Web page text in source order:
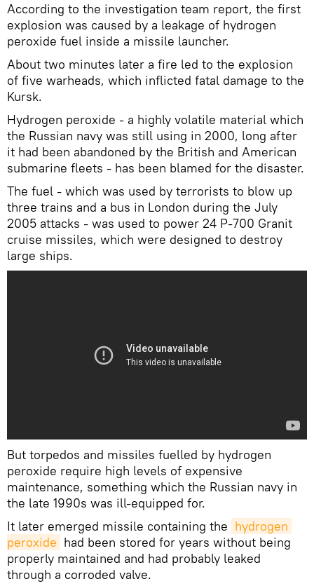
​According to the investigation team report, the first
explosion was caused by a leakage of hydrogen
peroxide fuel inside a missile launcher.
About two minutes later a fire led to the explosion
of five warheads, which inflicted fatal damage to the
Kursk.
Hydrogen peroxide - a highly volatile material which
the Russian navy was still using in 2000, long after
it had been abandoned by the British and American
submarine fleets - has been blamed for the disaster.
The fuel - which was used by terrorists to blow up
three trains and a bus in London during the July
2005 attacks - was used to power 24 P-700 Granit
cruise missiles, which were designed to destroy
large ships.
But torpedos and missiles fuelled by hydrogen
peroxide require high levels of expensive
maintenance, something which the Russian navy in
the late 1990s was ill-equipped for.
It later emerged missile containing the hydrogen
peroxide had been stored for years without being
properly maintained and had probably leaked
through a corroded valve.